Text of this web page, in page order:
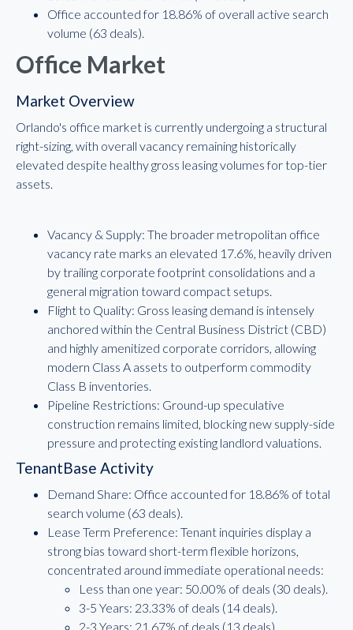
Office accounted for 18.86% of overall active search
volume (63 deals).
Office Market
Market Overview
Orlando's office market is currently undergoing a structural
right-sizing, with overall vacancy remaining historically
elevated despite healthy gross leasing volumes for top-tier
assets.
Vacancy & Supply: The broader metropolitan office
vacancy rate marks an elevated 17.6%, heavily driven
by trailing corporate footprint consolidations and a
general migration toward compact setups.
Flight to Quality: Gross leasing demand is intensely
anchored within the Central Business District (CBD)
and highly amenitized corporate corridors, allowing
modern Class A assets to outperform commodity
Class B inventories.
Pipeline Restrictions: Ground-up speculative
construction remains limited, blocking new supply-side
pressure and protecting existing landlord valuations.
TenantBase Activity
Demand Share: Office accounted for 18.86% of total
search volume (63 deals).
Lease Term Preference: Tenant inquiries display a
strong bias toward short-term flexible horizons,
concentrated around immediate operational needs:
Less than one year: 50.00% of deals (30 deals).
3-5 Years: 23.33% of deals (14 deals).
2-3 Years: 21.67% of deals (13 deals).